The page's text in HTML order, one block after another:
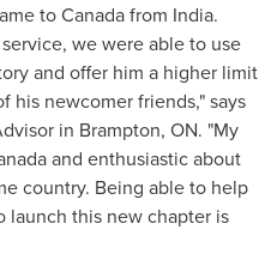
toCanadafrom India.
we were able to use
and offer him a higher limit
his newcomer friends," says
in Brampton, ON. "My
and enthusiastic about
country. Being able to help
this new chapter is